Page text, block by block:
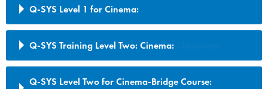
Q-SYS Level 1 for Cinema:
Q-SYS Training Level Two: Cinema:
Q-SYS Level Two for Cinema-Bridge Course: